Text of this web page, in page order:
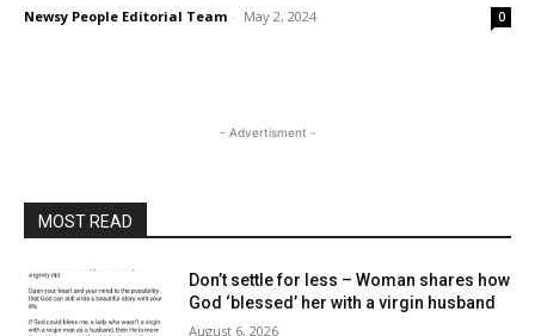
Newsy People Editorial Team - May 2, 2024 0
- Advertisment -
MOST READ
Don’t settle for less – Woman shares how
God ‘blessed’ her with a virgin husband
August 6, 2026